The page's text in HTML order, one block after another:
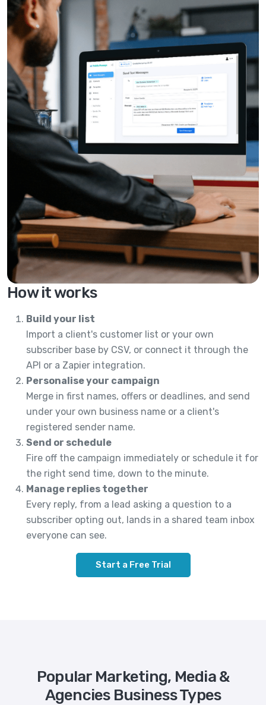
How it works
Build your list
Import a client's customer list or your own
subscriber base by CSV, or connect it through the
API or a Zapier integration.
Personalise your campaign
Merge in first names, offers or deadlines, and send
under your own business name or a client's
registered sender name.
Send or schedule
Fire off the campaign immediately or schedule it for
the right send time, down to the minute.
Manage replies together
Every reply, from a lead asking a question to a
subscriber opting out, lands in a shared team inbox
everyone can see.
Start a Free Trial
Popular Marketing, Media &
Agencies Business Types